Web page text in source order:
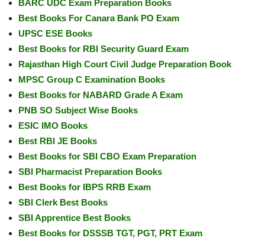
BARC UDC Exam Preparation Books
Best Books For Canara Bank PO Exam
UPSC ESE Books
Best Books for RBI Security Guard Exam
Rajasthan High Court Civil Judge Preparation Book
MPSC Group C Examination Books
Best Books for NABARD Grade A Exam
PNB SO Subject Wise Books
ESIC IMO Books
Best RBI JE Books
Best Books for SBI CBO Exam Preparation
SBI Pharmacist Preparation Books
Best Books for IBPS RRB Exam
SBI Clerk Best Books
SBI Apprentice Best Books
Best Books for DSSSB TGT, PGT, PRT Exam